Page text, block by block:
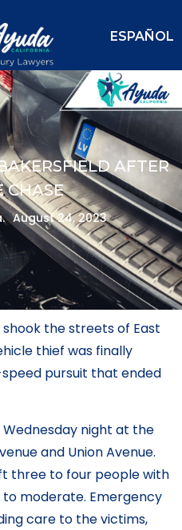
ESPAÑOL
AFTER
CHASE
August 24, 2023
the streets of East
thief was finally
pursuit that ended
night at the
and Union Avenue.
three to four people with
moderate. Emergency
care to the victims,